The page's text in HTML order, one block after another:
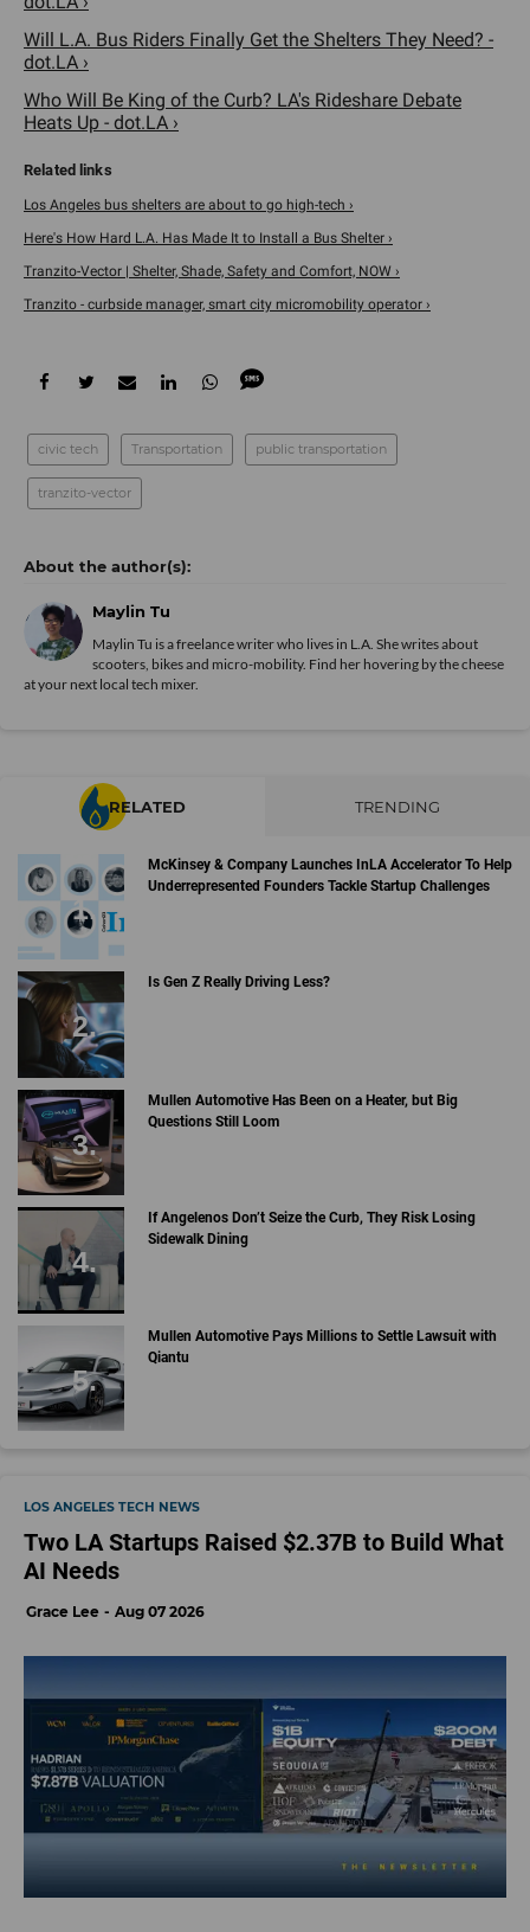
Will L.A. Bus Riders Finally Get the Shelters They Need? -
dot.LA ›
Who Will Be King of the Curb? LA's Rideshare Debate
Heats Up - dot.LA ›
Los Angeles bus shelters are about to go high-tech ›
Here's How Hard L.A. Has Made It to Install a Bus Shelter ›
Tranzito-Vector | Shelter, Shade, Safety and Comfort, NOW ›
Tranzito - curbside manager, smart city micromobility operator ›
civic tech Transportation public transportation
tranzito-vector
Maylin Tu
Maylin Tu is a freelance writer who lives in L.A. She writes about
scooters, bikes and micro-mobility. Find her hovering by the cheese
at your next local tech mixer.
RELATED TRENDING
McKinsey & Company Launches InLA Accelerator To Help
Underrepresented Founders Tackle Startup Challenges
Is Gen Z Really Driving Less?
Mullen Automotive Has Been on a Heater, but Big
Questions Still Loom
If Angelenos Don’t Seize the Curb, They Risk Losing
Sidewalk Dining
Mullen Automotive Pays Millions to Settle Lawsuit with
Qiantu
LOS ANGELES TECH NEWS
Two LA Startups Raised $2.37B to Build What
AI Needs
Grace Lee Aug 07 2026